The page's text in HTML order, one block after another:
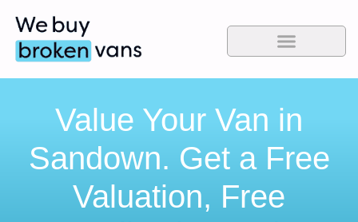
Value Your Van in
Sandown. Get a Free
Valuation, Free